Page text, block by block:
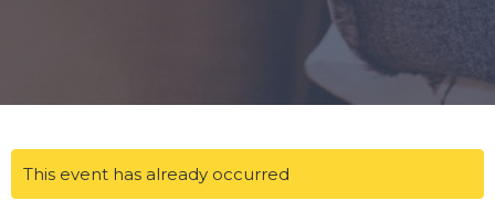
This event has already occurred